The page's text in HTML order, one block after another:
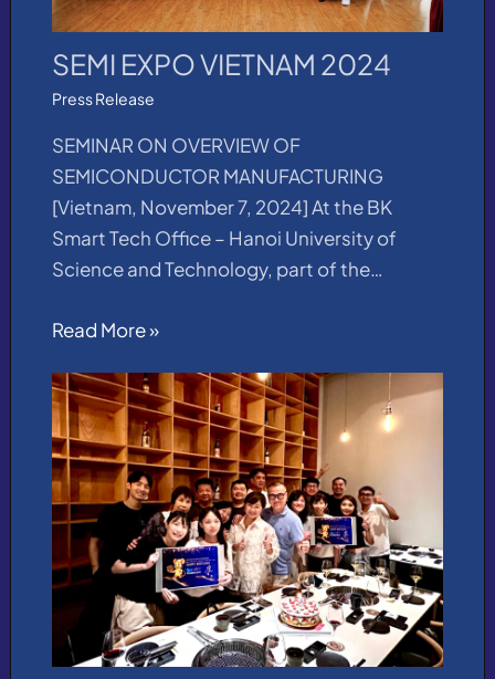
SEMI EXPO VIETNAM 2024
Press Release
SEMINAR ON OVERVIEW OF
SEMICONDUCTOR MANUFACTURING
[Vietnam, November 7, 2024] At the BK
Smart Tech Office – Hanoi University of
Science and Technology, part of the…
Read More »